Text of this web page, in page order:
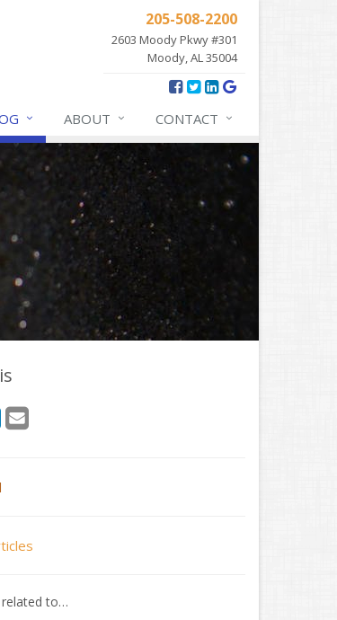
205-508-2200
2603 Moody Pkwy #301
Moody, AL 35004
ABOUT CONTACT
to…